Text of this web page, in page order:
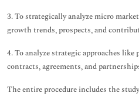
3. To strategically analyze micro
growth trends, prospects, and
4. To analyze strategic approaches
contracts, agreements, and
The entire procedure includes the